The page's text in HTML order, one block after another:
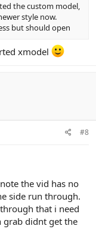
the custom model,
style now.
but should open
xmodel
#8
the vid has no
side run through.
that i need
grab didnt get the